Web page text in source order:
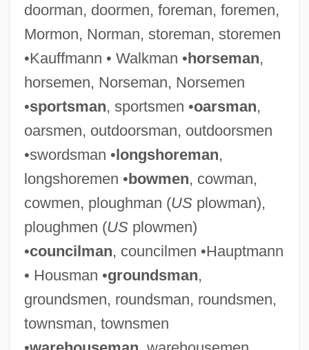
doorman, doormen, foreman, foremen,
Mormon, Norman, storeman, storemen
•Kauffmann • Walkman •horseman,
horsemen, Norseman, Norsemen
•sportsman, sportsmen •oarsman,
oarsmen, outdoorsman, outdoorsmen
•swordsman •longshoreman,
longshoremen •bowmen, cowman,
cowmen, ploughman (USplowman),
ploughmen (USplowmen)
•councilman, councilmen •Hauptmann
• Housman •groundsman,
groundsmen, roundsman, roundsmen,
townsman, townsmen